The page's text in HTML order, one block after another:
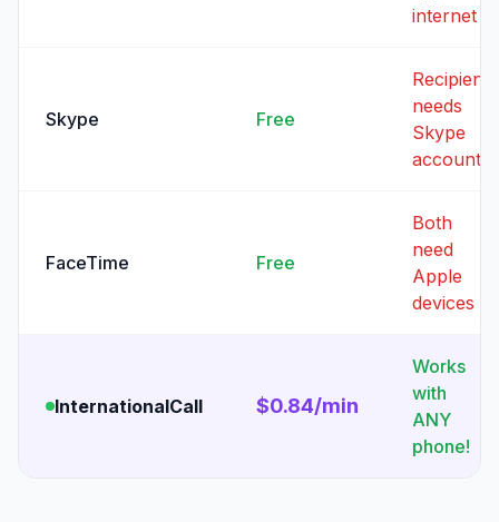
internet
Skype Free
Recipient
needs
Skype
account
FaceTime Free
Both
need
Apple
devices
InternationalCall $0.84/min
Works
with
ANY
phone!